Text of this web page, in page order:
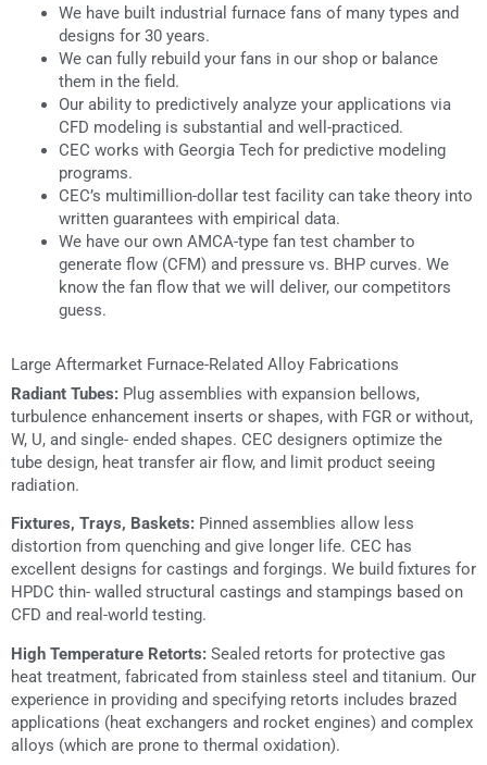
We have built industrial furnace fans of many types and
designs for 30 years.
We can fully rebuild your fans in our shop or balance
them in the field.
Our ability to predictively analyze your applications via
CFD modeling is substantial and well-practiced.
CEC works with Georgia Tech for predictive modeling
programs.
CEC’s multimillion-dollar test facility can take theory into
written guarantees with empirical data.
We have our own AMCA-type fan test chamber to
generate flow (CFM) and pressure vs. BHP curves. We
know the fan flow that we will deliver, our competitors
guess.
Large Aftermarket Furnace-Related Alloy Fabrications
Radiant Tubes: Plug assemblies with expansion bellows,
turbulence enhancement inserts or shapes, with FGR or without,
W, U, and single- ended shapes. CEC designers optimize the
tube design, heat transfer air flow, and limit product seeing
radiation.
Fixtures, Trays, Baskets: Pinned assemblies allow less
distortion from quenching and give longer life. CEC has
excellent designs for castings and forgings. We build fixtures for
HPDC thin- walled structural castings and stampings based on
CFD and real-world testing.
High Temperature Retorts: Sealed retorts for protective gas
heat treatment, fabricated from stainless steel and titanium. Our
experience in providing and specifying retorts includes brazed
applications (heat exchangers and rocket engines) and complex
alloys (which are prone to thermal oxidation).